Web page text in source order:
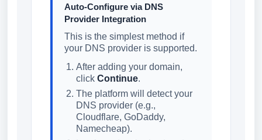
Auto-Configure via DNS
Provider Integration
This is the simplest method if
your DNS provider is supported.
After adding your domain,
click Continue.
The platform will detect your
DNS provider (e.g.,
Cloudflare, GoDaddy,
Namecheap).